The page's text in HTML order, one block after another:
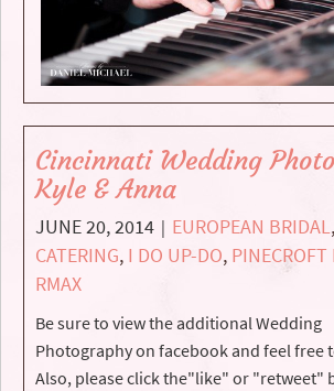
Cincinnati Wedding
Kyle & Anna
JUNE 20, 2014 | EUROPEAN BRIDAL,
CATERING, I DO UP-DO,
RMAX
Be sure to view the additional Wedding
Photography on facebook and feel free
Also, please click the"like" or "retweet"